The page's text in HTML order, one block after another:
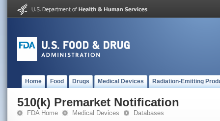
Home Food Drugs Medical Devices Radiation-Emitting
510(k) Premarket Notification
FDA Home Medical Devices Databases